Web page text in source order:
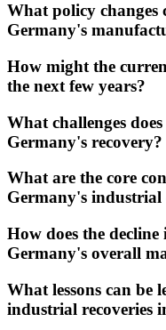
What policy
Germany's
How might the
the next few years?
What challenges
Germany's recovery?
What are the core
Germany's
How does the
Germany's overall
What lessons can be
industrial recoveries